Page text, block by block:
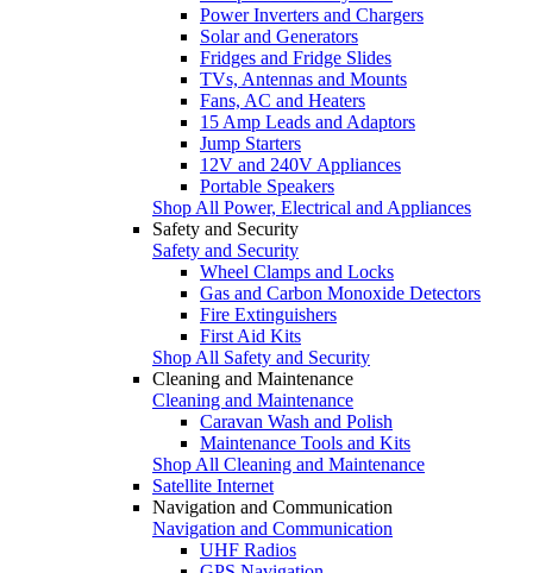
Power Inverters and Chargers
Solar and Generators
Fridges and Fridge Slides
TVs, Antennas and Mounts
Fans, AC and Heaters
15 Amp Leads and Adaptors
Jump Starters
12V and 240V Appliances
Portable Speakers
Shop All Power, Electrical and Appliances
Safety and Security
Safety and Security
Wheel Clamps and Locks
Gas and Carbon Monoxide Detectors
Fire Extinguishers
First Aid Kits
Shop All Safety and Security
Cleaning and Maintenance
Cleaning and Maintenance
Caravan Wash and Polish
Maintenance Tools and Kits
Shop All Cleaning and Maintenance
Satellite Internet
Navigation and Communication
Navigation and Communication
UHF Radios